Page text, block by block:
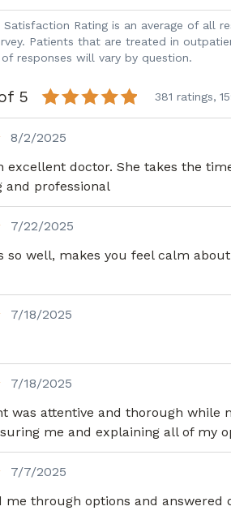
Satisfaction Rating is an average of all
Patients that are treated in
responses will vary by question.
5 381 ratings,
8/2/2025
excellent doctor. She takes the
and professional
7/22/2025
so well, makes you feel calm
7/18/2025
7/18/2025
was attentive and thorough while
me and explaining all of my
7/7/2025
me through options and answered